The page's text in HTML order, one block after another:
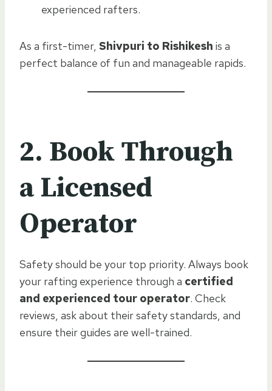
experienced rafters.
As a first-timer, Shivpuri to Rishikesh is a
perfect balance of fun and manageable rapids.
2. Book Through
a Licensed
Operator
Safety should be your top priority. Always book
your rafting experience through a certified
and experienced tour operator. Check
reviews, ask about their safety standards, and
ensure their guides are well-trained.